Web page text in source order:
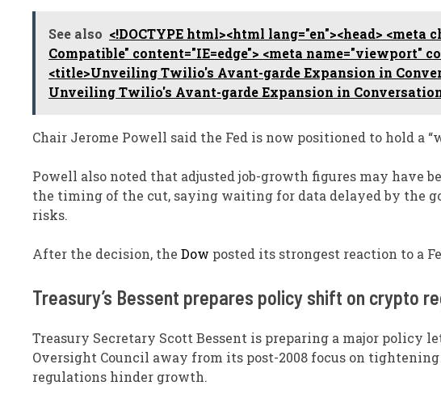
See also <!DOCTYPE html><html lang="en"><head>
Compatible" content="IE=edge"> <meta name="viewport"
<title>Unveiling Twilio's Avant-garde Expansion in
Unveiling Twilio's Avant-garde Expansion in
Chair Jerome Powell said the Fed is now positioned to hold a
Powell also noted that adjusted job-growth figures may have
the timing of the cut, saying waiting for data delayed by the
risks.
After the decision, the Dow posted its strongest reaction to a
Treasury’s Bessent prepares policy shift on crypto
Treasury Secretary Scott Bessent is preparing a major
Oversight Council away from its post-2008 focus on
regulations hinder growth.